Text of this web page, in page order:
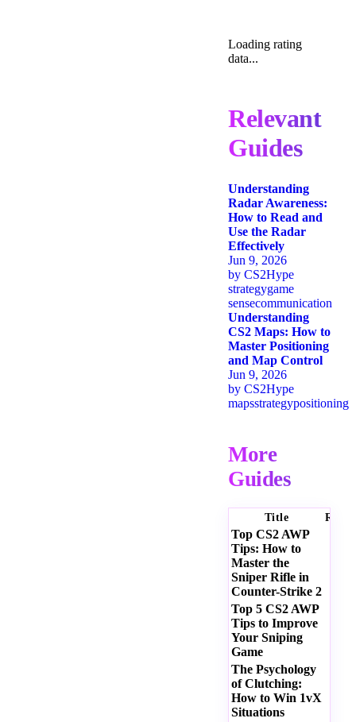
Loading rating
data...
Relevant
Guides
Understanding
Radar Awareness:
How to Read and
Use the Radar
Effectively
Jun 9, 2026
by CS2Hype
strategygame
sensecommunication
Understanding
CS2 Maps: How to
Master Positioning
and Map Control
Jun 9, 2026
by CS2Hype
mapsstrategypositioning
More
Guides
Title
Top CS2 AWP
Tips: How to
Master the
Sniper Rifle in
Counter-Strike 2
Top 5 CS2 AWP
Tips to Improve
Your Sniping
Game
The Psychology
of Clutching:
How to Win 1vX
Situations